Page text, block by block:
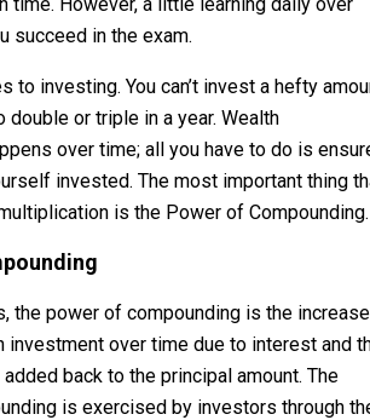
succeed in the exam.
to investing. You can’t invest a hefty
double or triple in a year. Wealth
over time; all you have to do is
invested. The most important thing
is the Power of Compounding.
the power of compounding is the increase
investment over time due to interest and
back to the principal amount. The
is exercised by investors through